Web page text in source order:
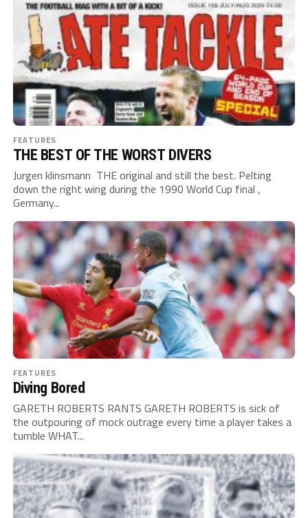
FEATURES
THE BEST OF THE WORST DIVERS
Jurgen klinsmann THE original and still the best. Pelting
down the right wing during the 1990 World Cup final ,
Germany...
FEATURES
Diving Bored
GARETH ROBERTS RANTS GARETH ROBERTS is sick of
the outpouring of mock outrage every time a player takes a
tumble WHAT...